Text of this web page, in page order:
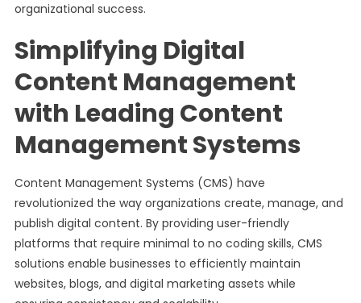
organizational success.
Simplifying Digital
Content Management
with Leading Content
Management Systems
Content Management Systems (CMS) have
revolutionized the way organizations create, manage, and
publish digital content. By providing user-friendly
platforms that require minimal to no coding skills, CMS
solutions enable businesses to efficiently maintain
websites, blogs, and digital marketing assets while